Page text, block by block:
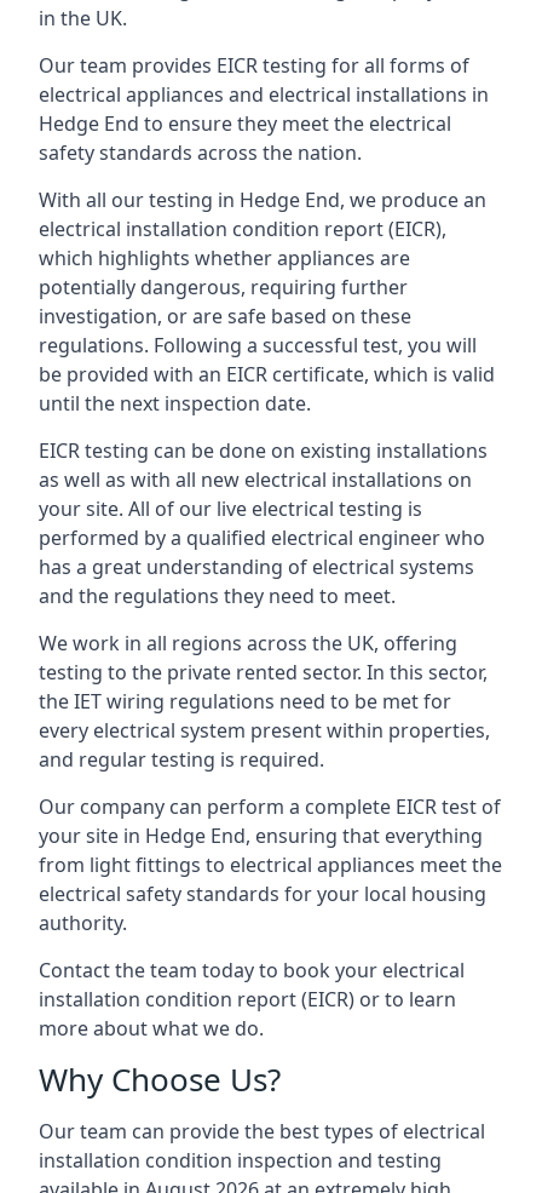
in the UK.
Our team provides EICR testing for all forms of
electrical appliances and electrical installations in
Hedge End to ensure they meet the electrical
safety standards across the nation.
With all our testing in Hedge End, we produce an
electrical installation condition report (EICR),
which highlights whether appliances are
potentially dangerous, requiring further
investigation, or are safe based on these
regulations. Following a successful test, you will
be provided with an EICR certificate, which is valid
until the next inspection date.
EICR testing can be done on existing installations
as well as with all new electrical installations on
your site. All of our live electrical testing is
performed by a qualified electrical engineer who
has a great understanding of electrical systems
and the regulations they need to meet.
We work in all regions across the UK, offering
testing to the private rented sector. In this sector,
the IET wiring regulations need to be met for
every electrical system present within properties,
and regular testing is required.
Our company can perform a complete EICR test of
your site in Hedge End, ensuring that everything
from light fittings to electrical appliances meet the
electrical safety standards for your local housing
authority.
Contact the team today to book your electrical
installation condition report (EICR) or to learn
more about what we do.
Why Choose Us?
Our team can provide the best types of electrical
installation condition inspection and testing